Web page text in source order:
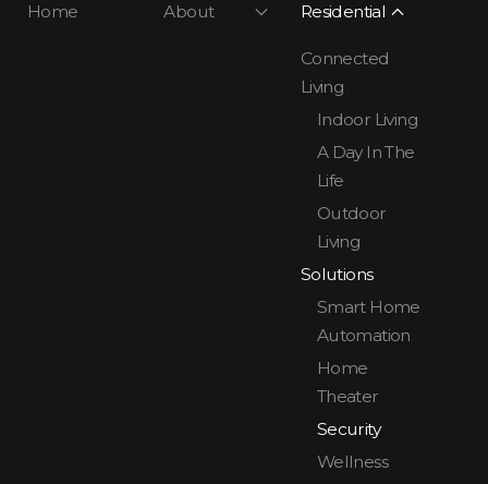
Home About Residential
Connected
Living
Indoor Living
A Day In The
Life
Outdoor
Living
Solutions
Smart Home
Automation
Home
Theater
Security
Wellness